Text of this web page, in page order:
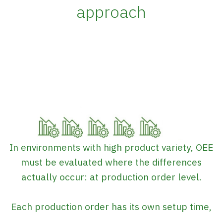
approach
In environments with high product variety, OEE
must be evaluated where the differences
actually occur: at production order level.
Each production order has its own setup time,